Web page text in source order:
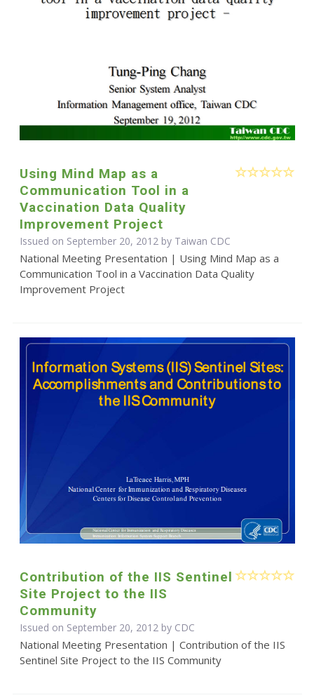
Using Mind Map as a
Communication Tool in a
Vaccination Data Quality
Improvement Project
Issued on September 20, 2012 by Taiwan CDC
National Meeting Presentation | Using Mind Map as a
Communication Tool in a Vaccination Data Quality
Improvement Project
Contribution of the IIS Sentinel
Site Project to the IIS
Community
Issued on September 20, 2012 by CDC
National Meeting Presentation | Contribution of the IIS
Sentinel Site Project to the IIS Community